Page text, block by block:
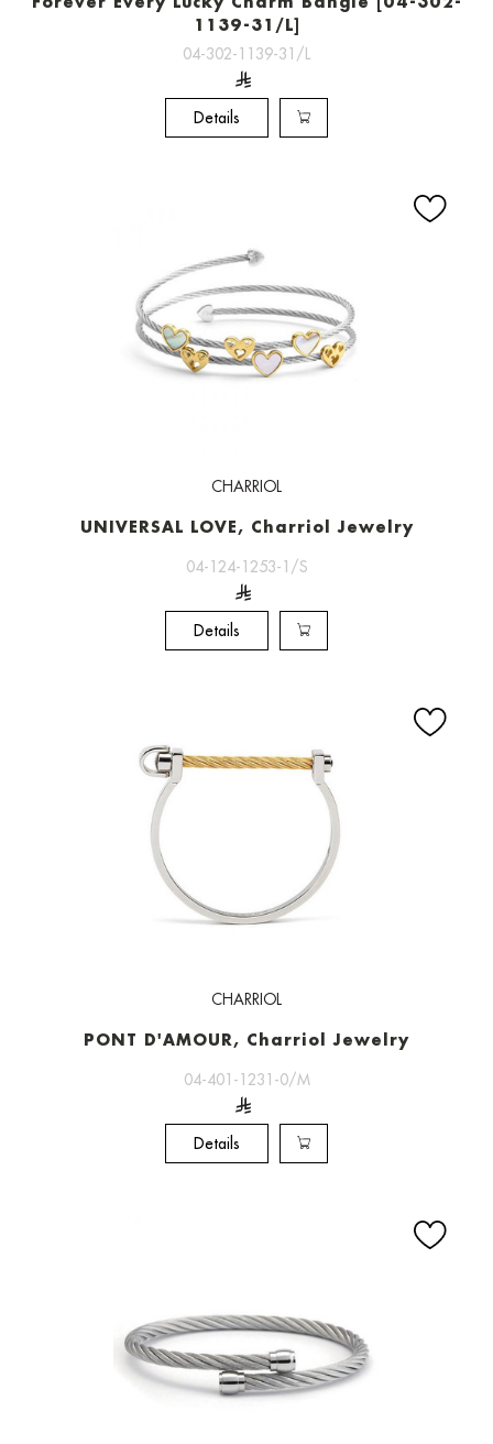
1139-31/L]
04-302-1139-31/L
Details
CHARRIOL
UNIVERSAL LOVE, Charriol Jewelry
04-124-1253-1/S
Details
CHARRIOL
PONT D'AMOUR, Charriol Jewelry
04-401-1231-0/M
Details